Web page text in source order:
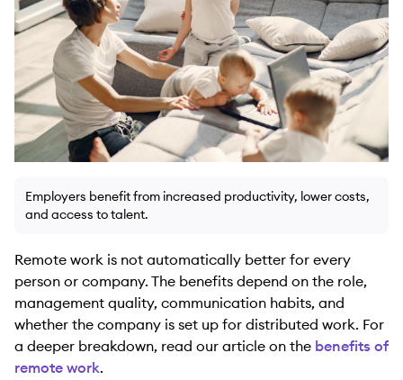
Employers benefit from increased productivity, lower costs,
and access to talent.
Remote work is not automatically better for every
person or company. The benefits depend on the role,
management quality, communication habits, and
whether the company is set up for distributed work. For
a deeper breakdown, read our article on the benefits of
remote work.